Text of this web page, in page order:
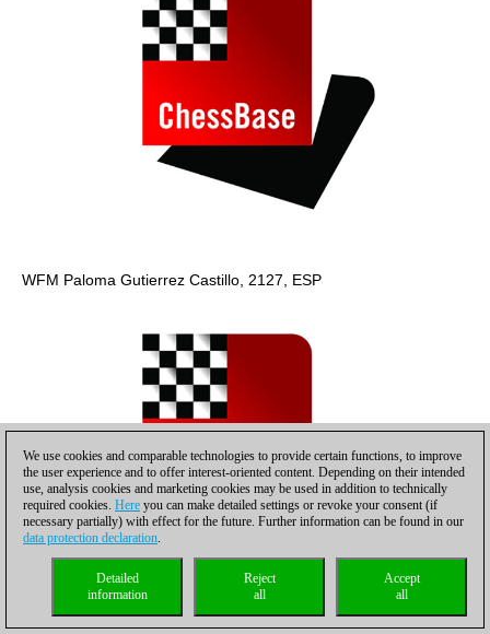
WFM Paloma Gutierrez Castillo, 2127, ESP
Sarah Hoolt, 2144, GER
We use cookies and comparable technologies to provide certain functions, to improve
the user experience and to offer interest-oriented content. Depending on their intended
use, analysis cookies and marketing cookies may be used in addition to technically
required cookies. Here you can make detailed settings or revoke your consent (if
necessary partially) with effect for the future. Further information can be found in our
data protection declaration.
Accept
all
Reject
all
Detailed
information